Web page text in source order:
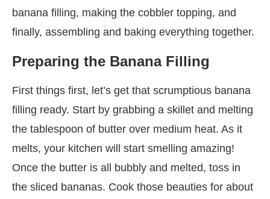
banana filling, making the cobbler topping, and
finally, assembling and baking everything together.
Preparing the Banana Filling
First things first, let’s get that scrumptious banana
filling ready. Start by grabbing a skillet and melting
the tablespoon of butter over medium heat. As it
melts, your kitchen will start smelling amazing!
Once the butter is all bubbly and melted, toss in
the sliced bananas. Cook those beauties for about